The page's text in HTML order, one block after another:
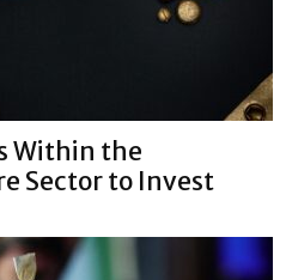
Within the
Sector to Invest